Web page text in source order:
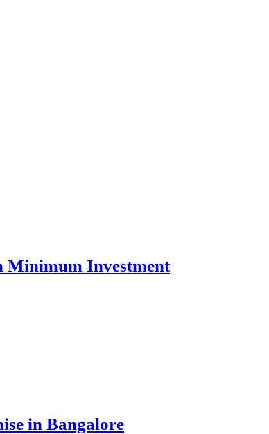
Minimum Investment
in Bangalore